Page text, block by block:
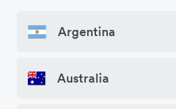
Argentina
Australia